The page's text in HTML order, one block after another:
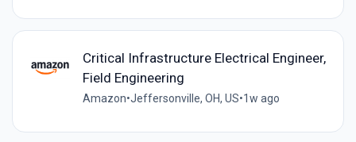
Critical Infrastructure Electrical Engineer,
Field Engineering
Amazon•Jeffersonville, OH, US•1w ago